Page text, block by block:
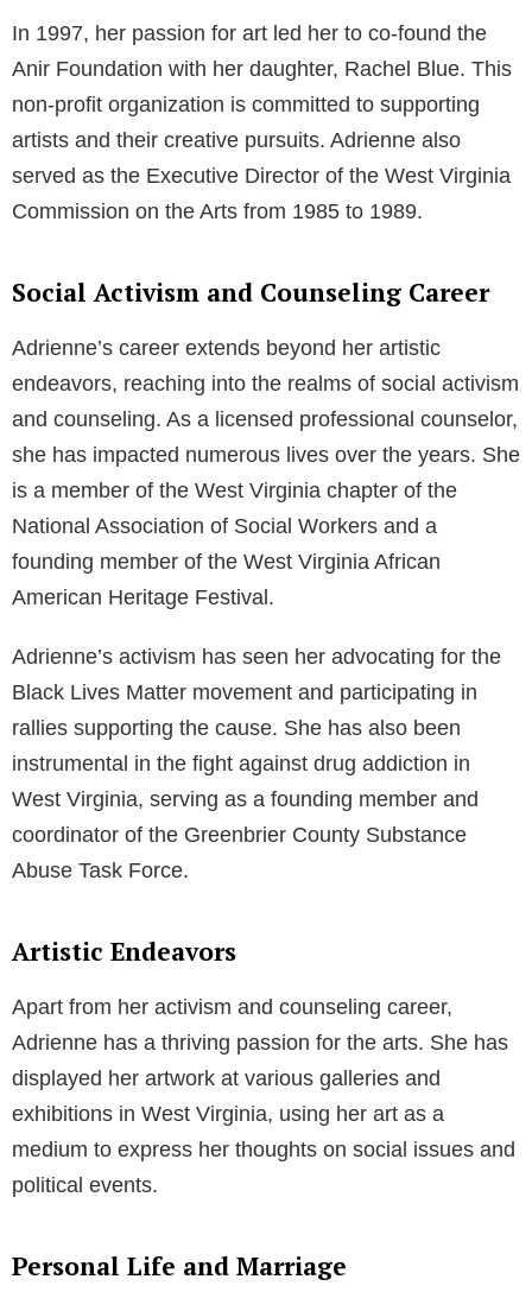
In 1997, her passion for art led her to co-found the
Anir Foundation with her daughter, Rachel Blue. This
non-profit organization is committed to supporting
artists and their creative pursuits. Adrienne also
served as the Executive Director of the West Virginia
Commission on the Arts from 1985 to 1989.
Social Activism and Counseling Career
Adrienne’s career extends beyond her artistic
endeavors, reaching into the realms of social activism
and counseling. As a licensed professional counselor,
she has impacted numerous lives over the years. She
is a member of the West Virginia chapter of the
National Association of Social Workers and a
founding member of the West Virginia African
American Heritage Festival.
Adrienne’s activism has seen her advocating for the
Black Lives Matter movement and participating in
rallies supporting the cause. She has also been
instrumental in the fight against drug addiction in
West Virginia, serving as a founding member and
coordinator of the Greenbrier County Substance
Abuse Task Force.
Artistic Endeavors
Apart from her activism and counseling career,
Adrienne has a thriving passion for the arts. She has
displayed her artwork at various galleries and
exhibitions in West Virginia, using her art as a
medium to express her thoughts on social issues and
political events.
Personal Life and Marriage